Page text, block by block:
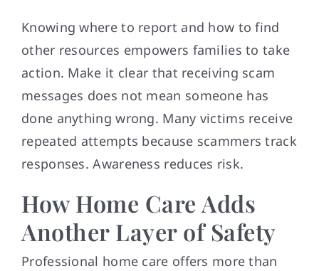
Knowing where to report and how to find
other resources empowers families to take
action. Make it clear that receiving scam
messages does not mean someone has
done anything wrong. Many victims receive
repeated attempts because scammers track
responses. Awareness reduces risk.
How Home Care Adds
Another Layer of Safety
Professional home care offers more than